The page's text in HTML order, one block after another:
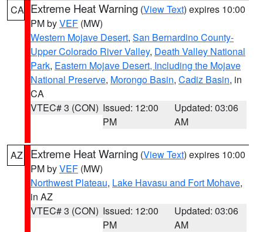
CA Extreme Heat Warning (View Text) expires 10:00
PM byVEF (MW)
Western Mojave Desert, San Bernardino County-
Upper Colorado River Valley, Death Valley National
Park, Eastern Mojave Desert, Including the Mojave
National Preserve, Morongo Basin, Cadiz Basin, in
CA
VTEC# 3 (CON) Issued: 12:00
PM
Updated: 03:06
AM
AZ Extreme Heat Warning (View Text) expires 10:00
PM byVEF (MW)
Northwest Plateau, Lake Havasu and Fort Mohave,
in AZ
VTEC# 3 (CON) Issued: 12:00
PM
Updated: 03:06
AM